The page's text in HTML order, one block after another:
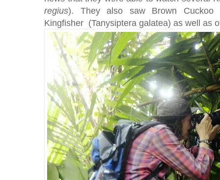
regius). They also saw Brown Cuckoo
Kingfisher (Tanysiptera galatea) as well as